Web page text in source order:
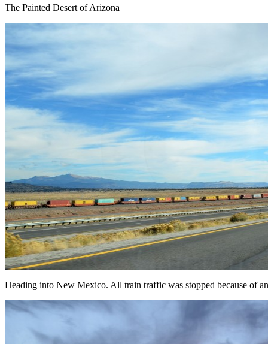
The Painted Desert of Arizona
Heading into New Mexico. All train traffic was stopped because of